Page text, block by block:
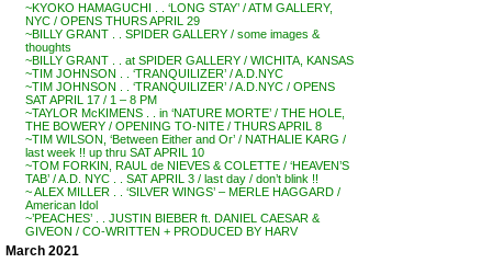
~KYOKO HAMAGUCHI . . ‘LONG STAY’ / ATM GALLERY,
NYC / OPENS THURS APRIL 29
~BILLY GRANT . . SPIDER GALLERY / some images &
thoughts
~BILLY GRANT . . at SPIDER GALLERY / WICHITA, KANSAS
~TIM JOHNSON . . ‘TRANQUILIZER’ / A.D.NYC
~TIM JOHNSON . . ‘TRANQUILIZER’ / A.D.NYC / OPENS
SAT APRIL 17 / 1 – 8 PM
~TAYLOR McKIMENS . . in ‘NATURE MORTE’ / THE HOLE,
THE BOWERY / OPENING TO-NITE / THURS APRIL 8
~TIM WILSON, ‘Between Either and Or’ / NATHALIE KARG /
last week !! up thru SAT APRIL 10
~TOM FORKIN, RAUL de NIEVES & COLETTE / ‘HEAVEN’S
TAB’ / A.D. NYC . . SAT APRIL 3 / last day / don’t blink !!
~ ALEX MILLER . . ‘SILVER WINGS’ – MERLE HAGGARD /
American Idol
~’PEACHES’ . . JUSTIN BIEBER ft. DANIEL CAESAR &
GIVEON / CO-WRITTEN + PRODUCED BY HARV
March 2021